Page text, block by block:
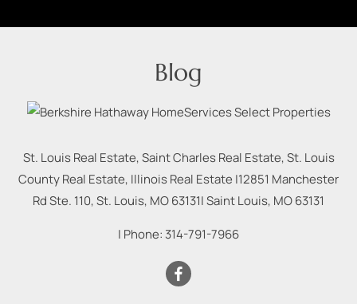
Blog
St. Louis Real Estate, Saint Charles Real Estate, St. Louis
County Real Estate, Illinois Real Estate |12851 Manchester
Rd Ste. 110, St. Louis, MO 63131|Saint Louis, MO63131
| Phone: 314-791-7966